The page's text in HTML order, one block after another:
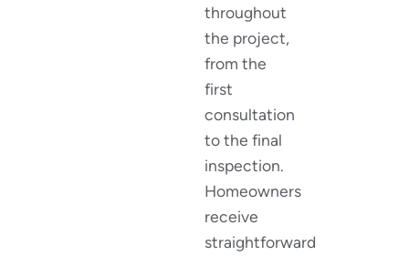
throughout
the project,
from the
first
consultation
to the final
inspection.
Homeowners
receive
straightforward